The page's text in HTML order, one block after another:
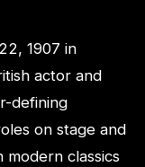
1907 in
actor and
defining
on stage and
modern classics